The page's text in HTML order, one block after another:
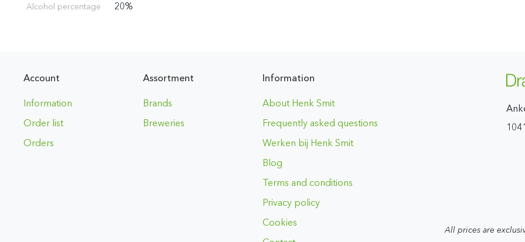
Alcohol percentage 20%
Account
Information
Order list
Orders
Assortment
Brands
Breweries
Information
About Henk Smit
Frequently asked questions
Werken bij Henk Smit
Blog
Terms and conditions
Privacy policy
Cookies
All prices are